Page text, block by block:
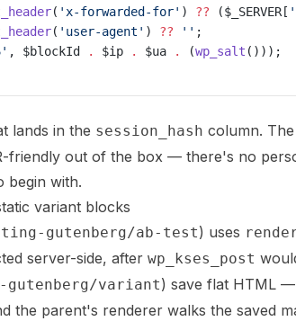
( 'x-forwarded-for' ) ?? ($_SERVER[
( 'user-agent' ) ?? '' ;
, $blockId . $ip . $ua . (wp_salt ()));
lands in the session_hash column.
friendly out of the box — there's no
begin with.
variant blocks
gutenberg/ab-test) uses
server-side, after wp_kses_post
variant) save flat HTML —
the parent's renderer walks the saved